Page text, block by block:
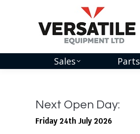
Sales Parts
Next Open Day:
Friday 24th July 2026